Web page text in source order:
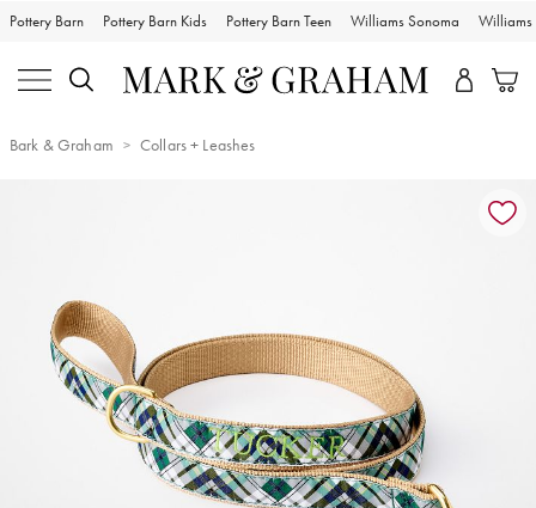
Pottery Barn Pottery Barn Kids Pottery Barn Teen Williams Sonoma Williams
Bark & Graham Collars + Leashes